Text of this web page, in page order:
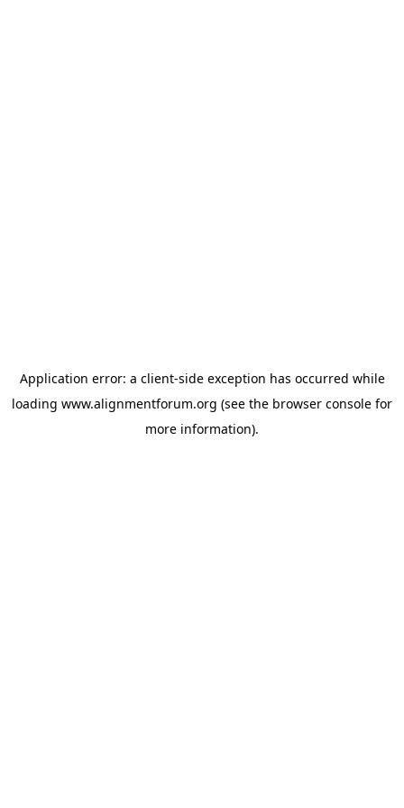
Application error: a client-side exception has occurred while
loading www.alignmentforum.org (see the browser console for
more information).